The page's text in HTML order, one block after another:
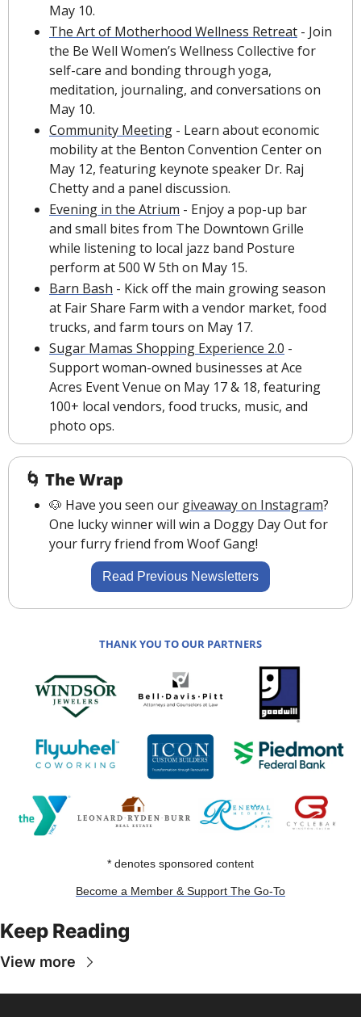
May 10.
The Art of Motherhood Wellness Retreat - Join
the Be Well Women’s Wellness Collective for
self-care and bonding through yoga,
meditation, journaling, and conversations on
May 10.
Community Meeting - Learn about economic
mobility at the Benton Convention Center on
May 12, featuring keynote speaker Dr. Raj
Chetty and a panel discussion.
Evening in the Atrium - Enjoy a pop-up bar
and small bites from The Downtown Grille
while listening to local jazz band Posture
perform at 500 W 5th on May 15.
Barn Bash - Kick off the main growing season
at Fair Share Farm with a vendor market, food
trucks, and farm tours on May 17.
Sugar Mamas Shopping Experience 2.0 -
Support woman-owned businesses at Ace
Acres Event Venue on May 17 & 18, featuring
100+ local vendors, food trucks, music, and
photo ops.
🌀 The Wrap
🐶 Have you seen our giveaway on Instagram?
One lucky winner will win a Doggy Day Out for
your furry friend from Woof Gang!
Read Previous Newsletters
THANK YOU TO OUR PARTNERS
* denotes sponsored content
Become a Member & Support The Go-To
Keep Reading
View more